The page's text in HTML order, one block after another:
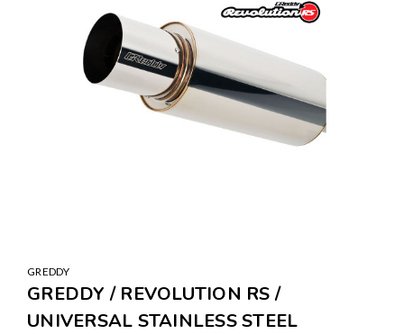
GREDDY
GREDDY / REVOLUTION RS /
UNIVERSAL STAINLESS STEEL